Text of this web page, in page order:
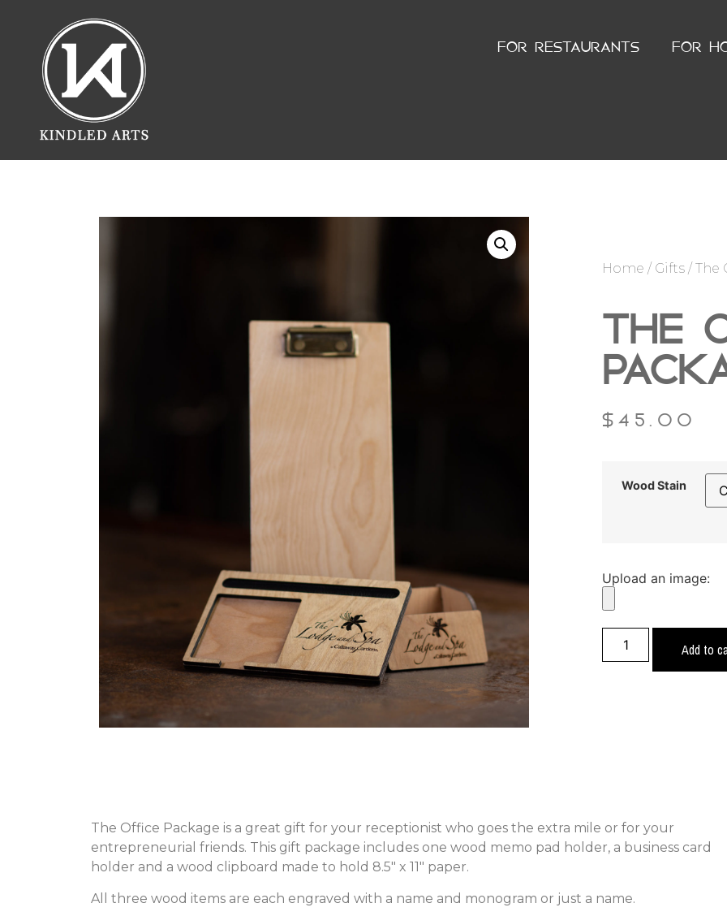
FOR RESTAURANTS FOR
Home / Gifts / The
THE
$ 45.00
Wood Stain
Upload an image:
Add to
The Office Package is a great gift for your receptionist who goes the extra mile or for your
entrepreneurial friends. This gift package includes one wood memo pad holder, a business card
holder and a wood clipboard made to hold 8.5″ x 11″ paper.
All three wood items are each engraved with a name and monogram or just a name.